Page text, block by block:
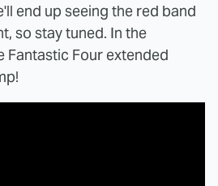
end up seeing the red band
so stay tuned. In the
Fantastic Four extended